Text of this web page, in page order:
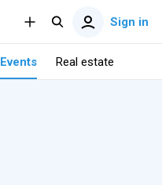
Sign in
Events Real estate